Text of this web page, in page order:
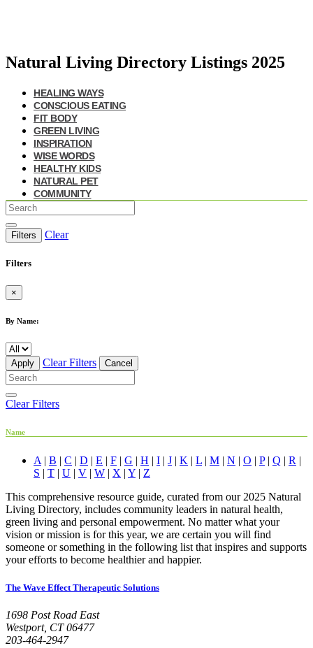
Natural Living Directory Listings 2025
HEALING WAYS
CONSCIOUS EATING
FIT BODY
GREEN LIVING
INSPIRATION
WISE WORDS
HEALTHY KIDS
NATURAL PET
COMMUNITY
Filters Clear
Filters
×
By Name:
Apply Clear Filters Cancel
Clear Filters
Name
A | B | C | D | E | F | G | H | I | J | K | L | M | N | O | P | Q | R |
S | T | U | V | W | X | Y | Z
This comprehensive resource guide, curated from our 2025 Natural
Living Directory, includes community leaders in natural health,
green living and personal empowerment. No matter what your
vision or mission is for this year, we are certain you will find
someone or something in the following list that inspires and supports
your efforts to become healthier and happier.
The Wave Effect Therapeutic Solutions
1698 Post Road East
Westport, CT 06477
203-464-2947